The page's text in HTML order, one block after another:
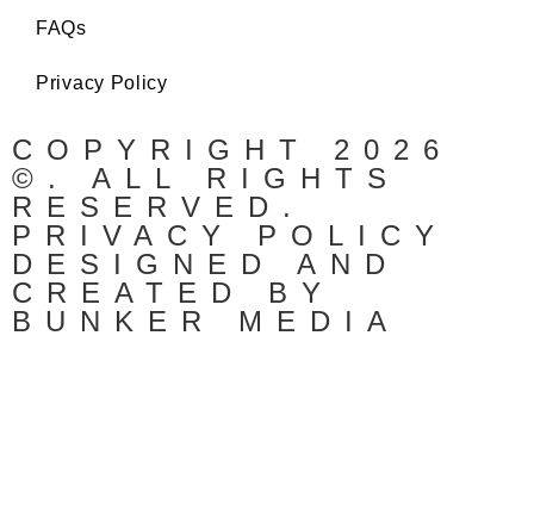
FAQs
Privacy Policy
COPYRIGHT 2026
©. ALL RIGHTS
RESERVED.
PRIVACY POLICY
DESIGNED AND
CREATED BY
BUNKER MEDIA